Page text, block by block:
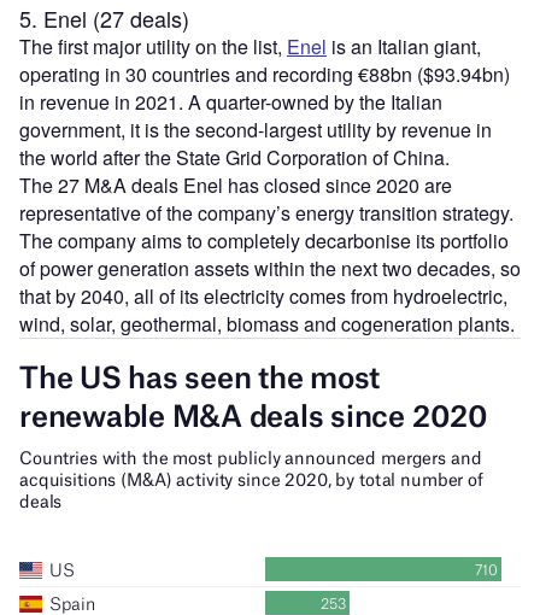
5. Enel (27 deals)
The first major utility on the list, Enel is an Italian giant,
operating in 30 countries and recording €88bn ($93.94bn)
in revenue in 2021. A quarter-owned by the Italian
government, it is the second-largest utility by revenue in
the world after the State Grid Corporation of China.
The 27 M&A deals Enel has closed since 2020 are
representative of the company’s energy transition strategy.
The company aims to completely decarbonise its portfolio
of power generation assets within the next two decades, so
that by 2040, all of its electricity comes from hydroelectric,
wind, solar, geothermal, biomass and cogeneration plants.